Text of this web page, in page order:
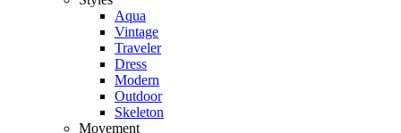
Aqua
Vintage
Traveler
Dress
Modern
Outdoor
Skeleton
Movement